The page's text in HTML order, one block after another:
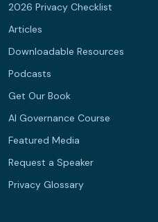
2026 Privacy Checklist
Articles
Downloadable Resources
Podcasts
Get Our Book
AI Governance Course
Featured Media
Request a Speaker
Privacy Glossary